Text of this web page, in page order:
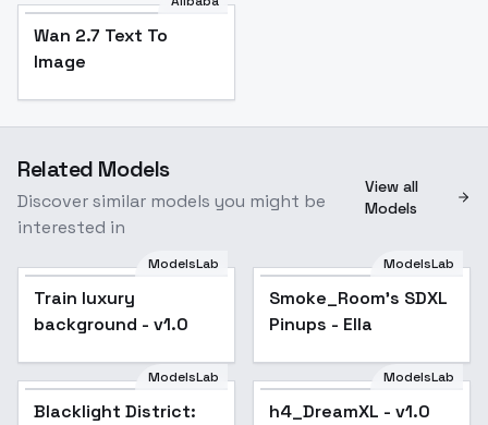
Wan 2.7 Text To
Image
Related Models
Discover similar models you might be
interested in
View all
Models
ModelsLab
Train luxury
background - v1.0
ModelsLab
Smoke_Room's SDXL
Pinups - Ella
ModelsLab
Blacklight District:
ModelsLab
h4_DreamXL - v1.0